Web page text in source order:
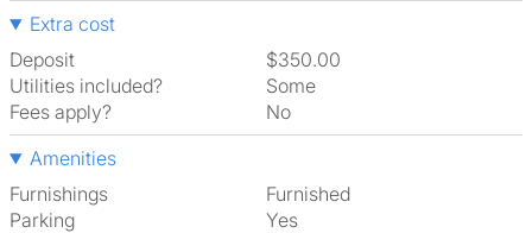
Extra cost
Deposit
$350.00
Utilities included?
Some
Fees apply?
No
Amenities
Furnishings
Furnished
Parking
Yes